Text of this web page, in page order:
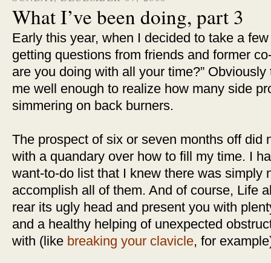
What I’ve been doing, part 3
Early this year, when I decided to take a
getting questions from friends and former
are you doing with all your time?” Obviously
me well enough to realize how many side
simmering on back burners.
The prospect of six or seven months off did
with a quandary over how to fill my time. I
want-to-do list that I knew there was simply
accomplish all of them. And of course, Life
rear its ugly head and present you with
and a healthy helping of unexpected
with (like breaking your clavicle, for